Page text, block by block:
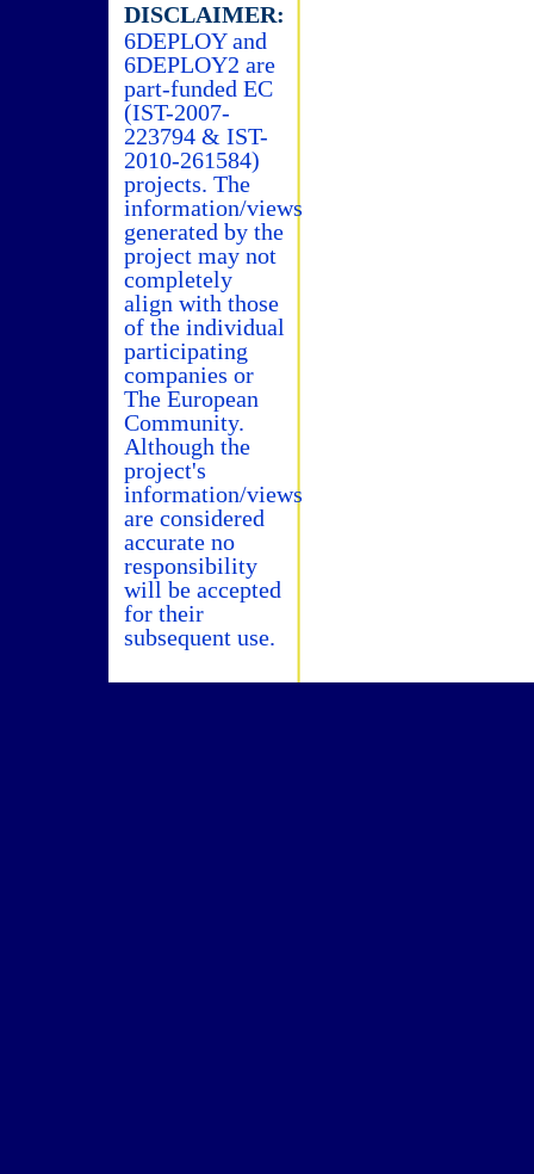
DISCLAIMER:
6DEPLOY and
6DEPLOY2 are
part-funded EC
(IST-2007-
223794 & IST-
2010-261584)
projects. The
information/views
generated by the
project may not
completely
align with those
of the individual
participating
companies or
The European
Community.
Although the
project's
information/views
are considered
accurate no
responsibility
will be accepted
for their
subsequent use.